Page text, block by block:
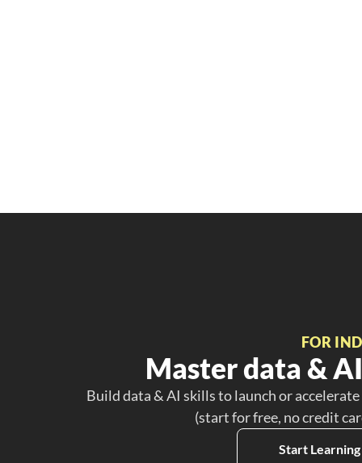
FOR
Master data &
Build data & AI skills to launch or
(start for free, no credit
Start